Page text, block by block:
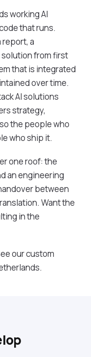
working AI
that runs.
report, a
from first
that is integrated
over time.
AI solutions
strategy,
the people who
who ship it.
one roof: the
an engineering
between
Want the
in the
ourcustom
.